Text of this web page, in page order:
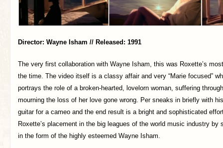
Director: Wayne Isham // Released: 1991
The very first collaboration with Wayne Isham, this was Roxette’s
the time. The video itself is a classy affair and very “Marie focused”
portrays the role of a broken-hearted, lovelorn woman, suffering
mourning the loss of her love gone wrong. Per sneaks in briefly with
guitar for a cameo and the end result is a bright and sophisticated
Roxette’s placement in the big leagues of the world music industry by
in the form of the highly esteemed Wayne Isham.